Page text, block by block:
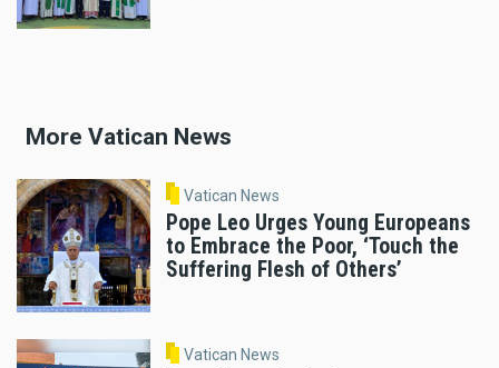
More Vatican News
Vatican News
Pope Leo Urges Young Europeans
to Embrace the Poor, ‘Touch the
Suffering Flesh of Others’
Vatican News